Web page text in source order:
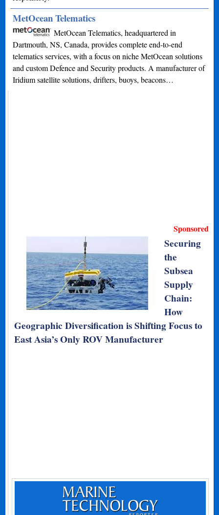
MetOcean Telematics
MetOcean Telematics, headquartered in
Dartmouth, NS, Canada, provides complete end-to-end
telematics services, with a focus on niche MetOcean solutions
and custom Defence and Security products. A manufacturer of
Iridium satellite solutions, drifters, buoys, beacons…
Sponsored
Securing
the
Subsea
Supply
Chain:
How
Geographic Diversification is Shifting Focus to
East Asia’s Only ROV Manufacturer